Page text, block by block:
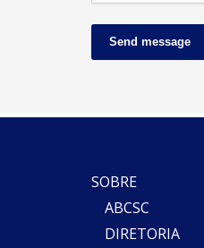
Send message
SOBRE
ABCSC
DIRETORIA